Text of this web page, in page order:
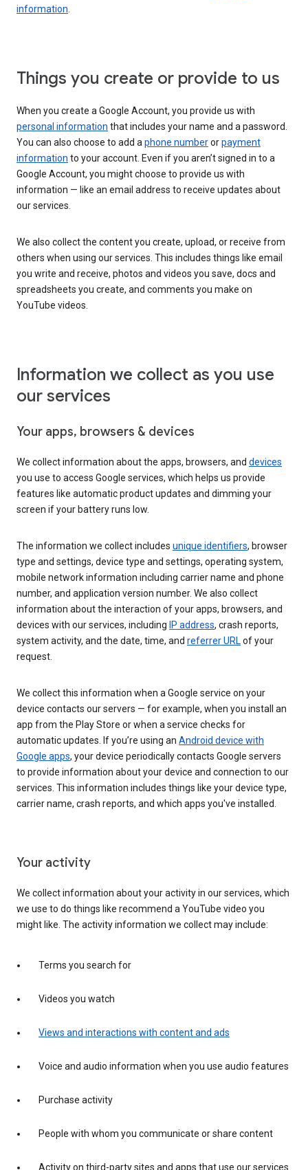
information.
Things you create or provide to us
When you create a Google Account, you provide us with
personal information that includes your name and a password.
You can also choose to add aphone numberorpayment
information to your account. Even if you aren’t signed in to a
Google Account, you might choose to provide us with
information — like an email address to receive updates about
our services.
We also collect the content you create, upload, or receive from
others when using our services. This includes things like email
you write and receive, photos and videos you save, docs and
spreadsheets you create, and comments you make on
YouTube videos.
Information we collect as you use
our services
Your apps, browsers & devices
We collect information about the apps, browsers, and devices
you use to access Google services, which helps us provide
features like automatic product updates and dimming your
screen if your battery runs low.
The information we collect includes unique identifiers, browser
type and settings, device type and settings, operating system,
mobile network information including carrier name and phone
number, and application version number. We also collect
information about the interaction of your apps, browsers, and
devices with our services, including IP address, crash reports,
system activity, and the date, time, and referrer URLof your
request.
We collect this information when a Google service on your
device contacts our servers — for example, when you install an
app from the Play Store or when a service checks for
automatic updates. If you’re using an Android device with
Google apps, your device periodically contacts Google servers
to provide information about your device and connection to our
services. This information includes things like your device type,
carrier name, crash reports, and which apps you've installed.
Your activity
We collect information about your activity in our services, which
we use to do things like recommend a YouTube video you
might like. The activity information we collect may include:
Terms you search for
Videos you watch
Views and interactions with content and ads
Voice and audio information when you use audio features
Purchase activity
People with whom you communicate or share content
Activity on third-party sites and apps that use our services